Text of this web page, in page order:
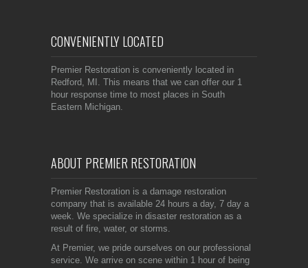
CONVENIENTLY LOCATED
Premier Restoration is conveniently located in
Redford, MI. This means that we can offer our 1
hour response time to most places in South
Eastern Michigan.
ABOUT PREMIER RESTORATION
Premier Restoration is a damage restoration
company that is available 24 hours a day, 7 day a
week. We specialize in disaster restoration as a
result of fire, water, or storms.
At Premier, we pride ourselves on our professional
service. We arrive on scene within 1 hour of being